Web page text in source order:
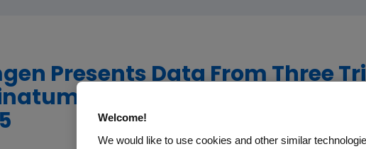
Presents Data From Three
In Acute
Welcome!
We would like to use cookies and other similar